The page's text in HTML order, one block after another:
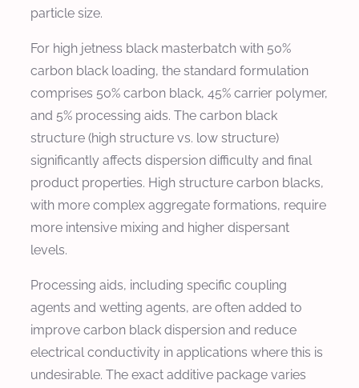
particle size.
For high jetness black masterbatch with 50%
carbon black loading, the standard formulation
comprises 50% carbon black, 45% carrier polymer,
and 5% processing aids. The carbon black
structure (high structure vs. low structure)
significantly affects dispersion difficulty and final
product properties. High structure carbon blacks,
with more complex aggregate formations, require
more intensive mixing and higher dispersant
levels.
Processing aids, including specific coupling
agents and wetting agents, are often added to
improve carbon black dispersion and reduce
electrical conductivity in applications where this is
undesirable. The exact additive package varies